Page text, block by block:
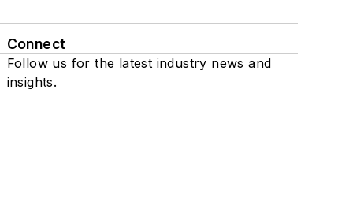
Connect
Follow us for the latest industry news and
insights.